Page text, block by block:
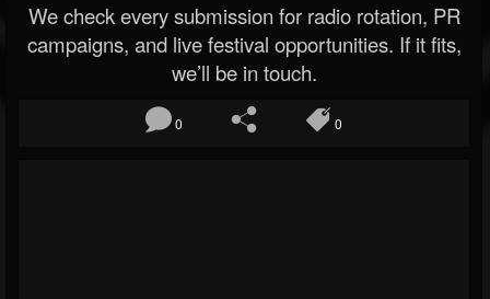
We check every submission for radio rotation, PR
campaigns, and live festival opportunities. If it fits,
we’ll be in touch.
0 0